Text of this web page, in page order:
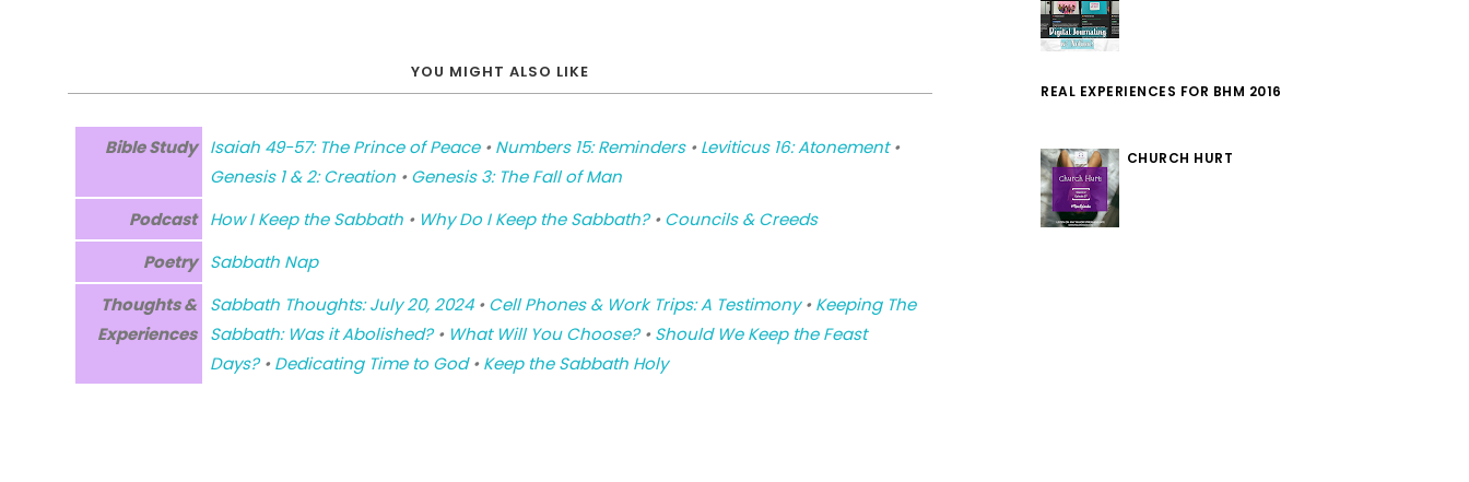
YOU MIGHT ALSO LIKE
Bible Study Isaiah 49-57: The Prince of Peace•Numbers 15: Reminders•Leviticus 16: Atonement•
Genesis 1 & 2: Creation •Genesis 3: The Fall of Man
Podcast
How I Keep the Sabbath • Why Do I Keep the Sabbath?•Councils & Creeds
Poetry
Sabbath Nap
Thoughts &
Experiences
Sabbath Thoughts: July 20, 2024•Cell Phones & Work Trips: A Testimony•Keeping The
Sabbath: Was it Abolished?• What Will You Choose?•Should We Keep the Feast
Days?•Dedicating Time to God•Keep the Sabbath Holy
REAL EXPERIENCES FOR BHM 2016
CHURCH HURT